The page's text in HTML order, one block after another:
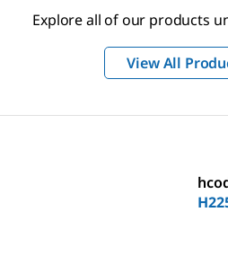
Explore all of our products
View All